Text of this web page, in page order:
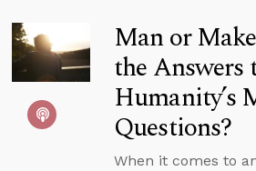
Man or
the Answers
Humanity’s
Questions?
When it comes to